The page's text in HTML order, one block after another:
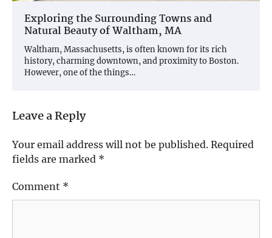
Exploring the Surrounding Towns and
Natural Beauty of Waltham, MA
Waltham, Massachusetts, is often known for its rich
history, charming downtown, and proximity to Boston.
However, one of the things…
Leave a Reply
Your email address will not be published. Required
fields are marked *
Comment *